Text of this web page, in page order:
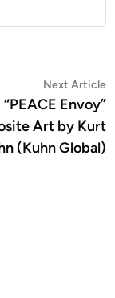
Next Article
“PEACE Envoy”
Art by Kurt
(Kuhn Global)